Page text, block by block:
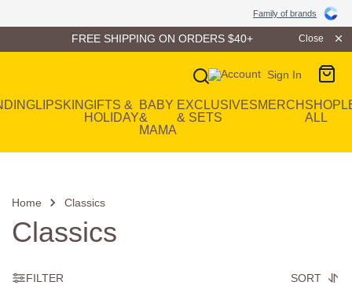
Family of brands
FREE SHIPPING ON ORDERS $40+ Close
Sign In
Main Navigation
LIPSKINGIFTS &
HOLIDAY
BABY
&
MAMA
EXCLUSIVES
& SETS
MERCH SHOP
ALL
Home Classics
Classics
FILTER SORT